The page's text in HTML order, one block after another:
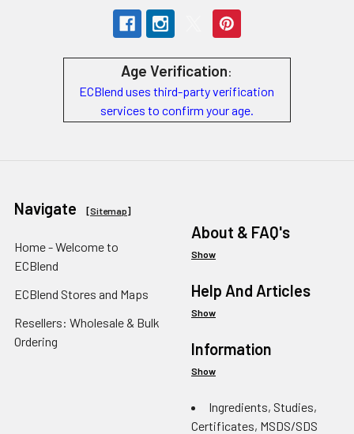
Age Verification:
ECBlend uses third-party verification
services to confirm your age.
Navigate [Sitemap]
Home - Welcome to
ECBlend
ECBlend Stores and Maps
Resellers: Wholesale & Bulk
Ordering
About & FAQ's
Show
Help And Articles
Show
Information
Show
Ingredients, Studies,
Certificates, MSDS/SDS